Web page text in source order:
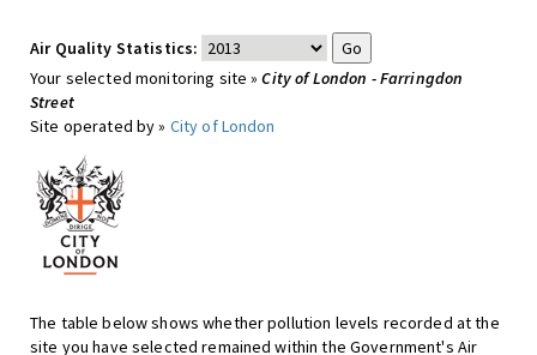
Air Quality Statistics:
Your selected monitoring site »City of London - Farringdon
Street
Site operated by » City of London
The table below shows whether pollution levels recorded at the
site you have selected remained within the Government's Air